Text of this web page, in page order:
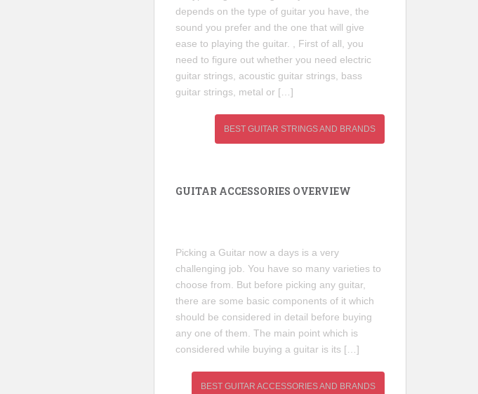
depends on the type of guitar you have, the
sound you prefer and the one that will give
ease to playing the guitar. , First of all, you
need to figure out whether you need electric
guitar strings, acoustic guitar strings, bass
guitar strings, metal or […]
BEST GUITAR STRINGS AND BRANDS
GUITAR ACCESSORIES OVERVIEW
Picking a Guitar now a days is a very
challenging job. You have so many varieties to
choose from. But before picking any guitar,
there are some basic components of it which
should be considered in detail before buying
any one of them. The main point which is
considered while buying a guitar is its […]
BEST GUITAR ACCESSORIES AND BRANDS